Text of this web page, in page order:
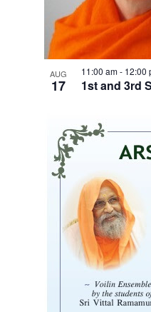
AUG
17 1st and 3rd
11:00 am- 12:00